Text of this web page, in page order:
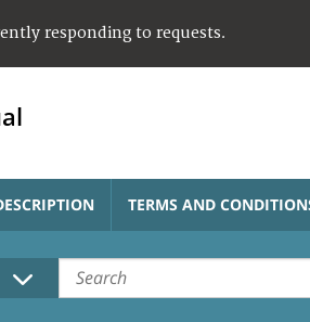
responding to requests.
TERMS AND